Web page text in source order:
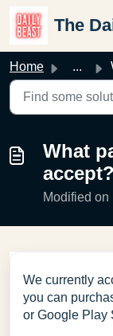
The
Home ...
What
accept?
Modified on
We currently
you can
or Google Play